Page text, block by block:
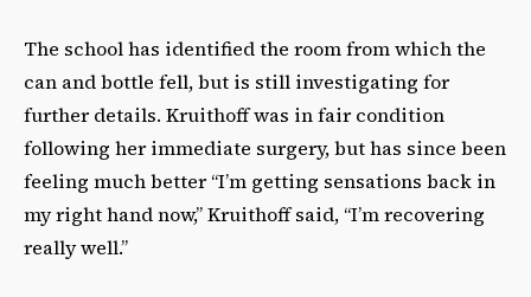
The school has identified the room from which the
can and bottle fell, but is still investigating for
further details. Kruithoff was in fair condition
following her immediate surgery, but has since been
feeling much better “I’m getting sensations back in
my right hand now,” Kruithoff said, “I’m recovering
really well.”